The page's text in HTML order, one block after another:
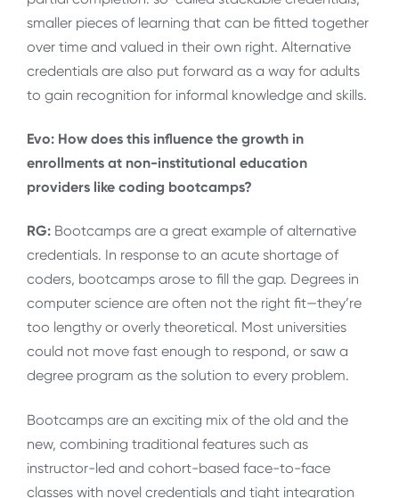
smaller pieces of learning that can be fitted together
over time and valued in their own right. Alternative
credentials are also put forward as a way for adults
to gain recognition for informal knowledge and skills.
Evo: How does this influence the growth in
enrollments at non-institutional education
providers like coding bootcamps?
RG: Bootcamps are a great example of alternative
credentials. In response to an acute shortage of
coders, bootcamps arose to fill the gap. Degrees in
computer science are often not the right fit—they’re
too lengthy or overly theoretical. Most universities
could not move fast enough to respond, or saw a
degree program as the solution to every problem.
Bootcamps are an exciting mix of the old and the
new, combining traditional features such as
instructor-led and cohort-based face-to-face
classes with novel credentials and tight integration